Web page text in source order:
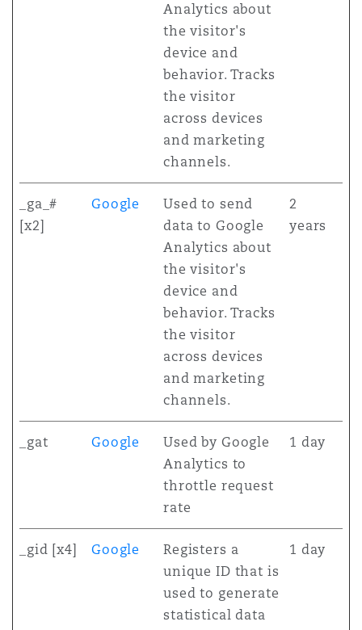
Analytics about
the visitor's
device and
behavior. Tracks
the visitor
across devices
and marketing
channels.
_ga_#
[x2]
Google
Used to send
data to Google
Analytics about
the visitor's
device and
behavior. Tracks
the visitor
across devices
and marketing
channels.
2
years
_gat Google
Used by Google
Analytics to
throttle request
rate
1 day
_gid [x4] Google
Registers a
unique ID that is
used to generate
statistical data
1 day